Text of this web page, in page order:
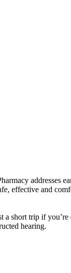
addresses
effective and
a short trip if
hearing.